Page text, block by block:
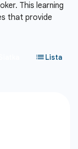
This learning
that provide